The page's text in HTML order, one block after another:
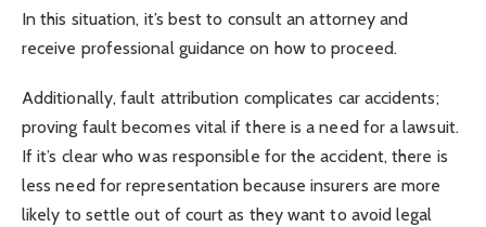
In this situation, it’s best to consult an attorney and
receive professional guidance on how to proceed.
Additionally, fault attribution complicates car accidents;
proving fault becomes vital if there is a need for a lawsuit.
If it’s clear who was responsible for the accident, there is
less need for representation because insurers are more
likely to settle out of court as they want to avoid legal